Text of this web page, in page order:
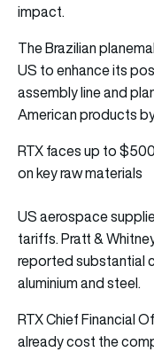
impact.
The Brazilian
US to enhance its
assembly line and
American products
RTX faces up to
on key raw materials
US aerospace
tariffs. Pratt &
reported substantial
aluminium and steel.
RTX Chief Financial
already cost the